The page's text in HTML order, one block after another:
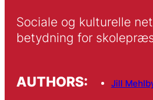
Sociale og kulturelle
betydning for
AUTHORS: Jill